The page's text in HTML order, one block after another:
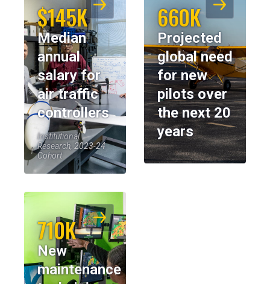
$145K
Median
annual
salary for
air traffic
controllers
Institutional
Research, 2023-24
Cohort
660K
Projected
global need
for new
pilots over
the next 20
years
710K
New
maintenance